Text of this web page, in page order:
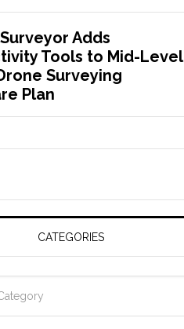
Adds
Tools to Mid-Level
Surveying
Plan
CATEGORIES